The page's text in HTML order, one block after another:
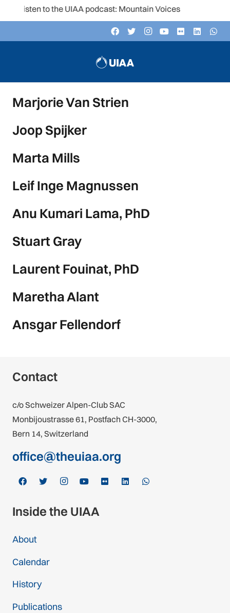
Listen to the UIAA podcast: Mountain Voices
Marjorie Van Strien
Joop Spijker
Marta Mills
Leif Inge Magnussen
Anu Kumari Lama, PhD
Stuart Gray
Laurent Fouinat, PhD
Maretha Alant
Ansgar Fellendorf
Contact
c/o Schweizer Alpen-Club SAC
Monbijoustrasse 61, Postfach CH-3000,
Bern 14, Switzerland
office@theuiaa.org
Inside the UIAA
About
Calendar
History
Publications